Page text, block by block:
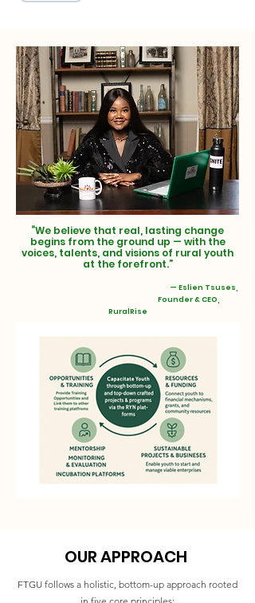
“We believe that real, lasting change
begins from the ground up — with the
voices, talents, and visions of rural youth
at the forefront.”
— Eslien Tsuses,
Founder & CEO,
RuralRise
OUR APPROACH
FTGU follows a holistic, bottom-up approach rooted